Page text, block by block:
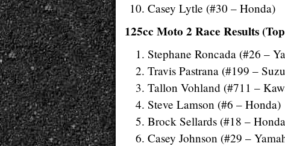
Casey Lytle (#30 – Honda)
125cc Moto 2 Race Results
Stephane Roncada (#26 –
Travis Pastrana (#199 –
Tallon Vohland (#711 –
Steve Lamson (#6 – Honda)
Brock Sellards (#18 –
Casey Johnson (#29 –